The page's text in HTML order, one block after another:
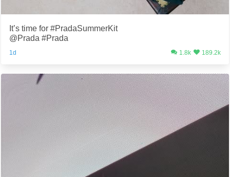
It’s time for #PradaSummerKit
@Prada #Prada
1d 1.8k 189.2k